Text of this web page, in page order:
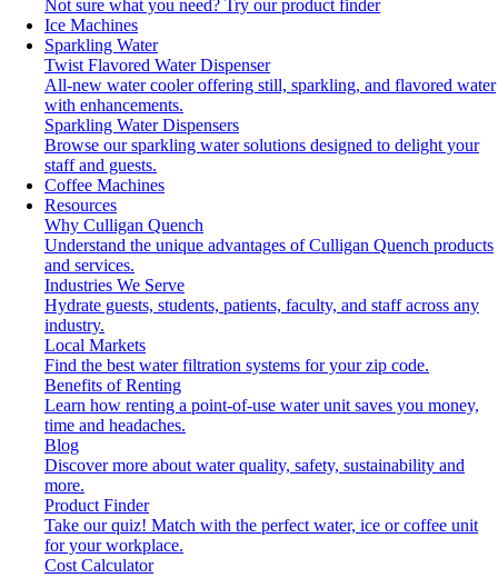
Not sure what you need? Try our product finder
Ice Machines
Sparkling Water
Twist Flavored Water Dispenser
All-new water cooler offering still, sparkling, and flavored water
with enhancements.
Sparkling Water Dispensers
Browse our sparkling water solutions designed to delight your
staff and guests.
Coffee Machines
Resources
Why Culligan Quench
Understand the unique advantages of Culligan Quench products
and services.
Industries We Serve
Hydrate guests, students, patients, faculty, and staff across any
industry.
Local Markets
Find the best water filtration systems for your zip code.
Benefits of Renting
Learn how renting a point-of-use water unit saves you money,
time and headaches.
Blog
Discover more about water quality, safety, sustainability and
more.
Product Finder
Take our quiz! Match with the perfect water, ice or coffee unit
for your workplace.
Cost Calculator